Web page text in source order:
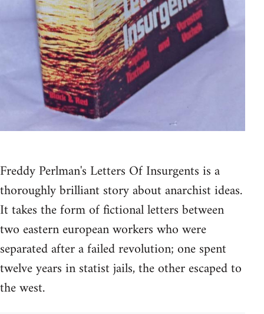
Freddy Perlman's Letters Of Insurgents is a
thoroughly brilliant story about anarchist ideas.
It takes the form of fictional letters between
two eastern european workers who were
separated after a failed revolution; one spent
twelve years in statist jails, the other escaped to
the west.